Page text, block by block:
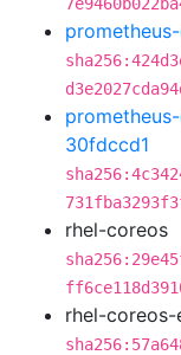
30fdccd1
rhel-coreos
rhel-coreos-